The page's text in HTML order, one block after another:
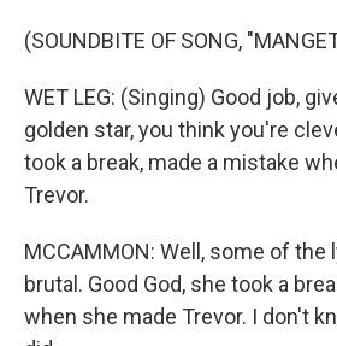
(SOUNDBITE OF SONG,
WET LEG: (Singing) Good job,
golden star, you think you're
took a break, made a mistake
Trevor.
MCCAMMON: Well, some of the
brutal. Good God, she took a
when she made Trevor. I don't